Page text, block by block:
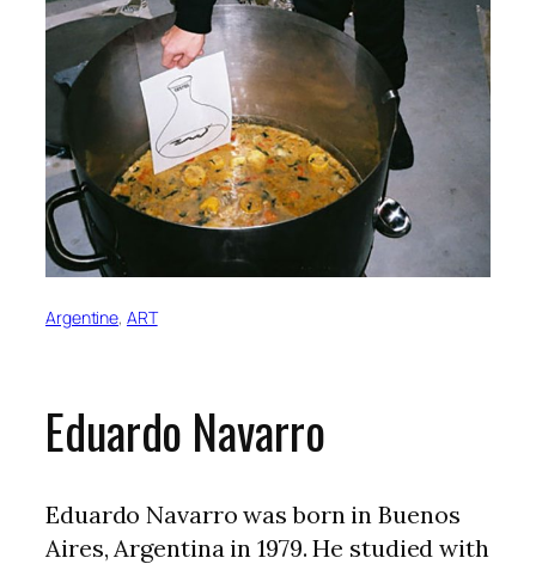
Argentine, ART
Eduardo Navarro
Eduardo Navarro was born in Buenos
Aires, Argentina in 1979. He studied with